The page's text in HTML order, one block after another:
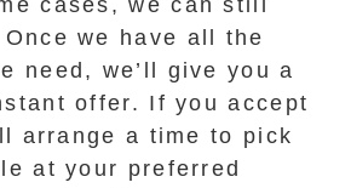
cases, we can still
we have all the
need, we’ll give you a
offer. If you accept
arrange a time to pick
at your preferred